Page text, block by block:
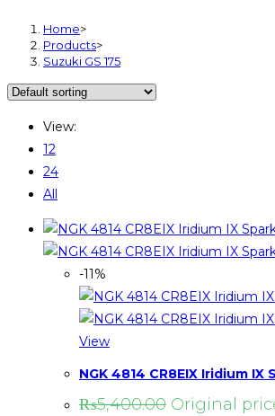
Home>
Products>
Suzuki GS 175
View:
12
24
All
-11%
View
NGK 4814 CR8EIX Iridium IX
₨5,400.00 Original